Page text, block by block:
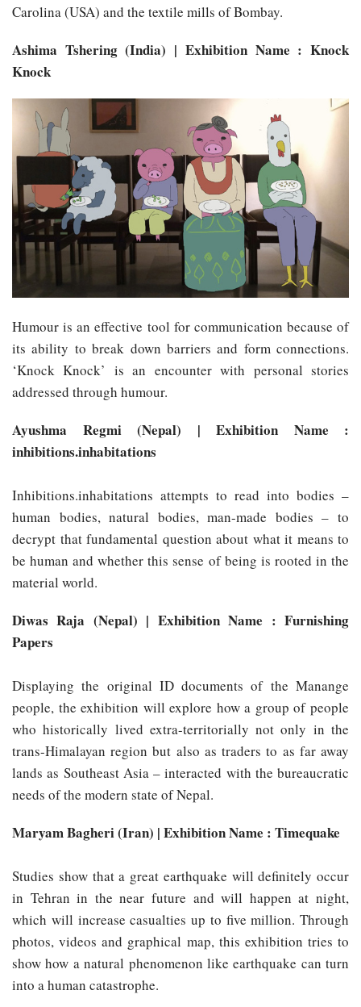
Carolina (USA) and the textile mills of Bombay.
Ashima Tshering (India) | Exhibition Name : Knock
Knock
Humour is an effective tool for communication because of
its ability to break down barriers and form connections.
‘Knock Knock’ is an encounter with personal stories
addressed through humour.
Ayushma Regmi (Nepal) | Exhibition Name :
inhibitions.inhabitations
Inhibitions.inhabitations attempts to read into bodies –
human bodies, natural bodies, man-made bodies – to
decrypt that fundamental question about what it means to
be human and whether this sense of being is rooted in the
material world.
Diwas Raja (Nepal) | Exhibition Name : Furnishing
Papers
Displaying the original ID documents of the Manange
people, the exhibition will explore how a group of people
who historically lived extra-territorially not only in the
trans-Himalayan region but also as traders to as far away
lands as Southeast Asia – interacted with the bureaucratic
needs of the modern state of Nepal.
Maryam Bagheri (Iran) | Exhibition Name : Timequake
Studies show that a great earthquake will definitely occur
in Tehran in the near future and will happen at night,
which will increase casualties up to five million. Through
photos, videos and graphical map, this exhibition tries to
show how a natural phenomenon like earthquake can turn
into a human catastrophe.